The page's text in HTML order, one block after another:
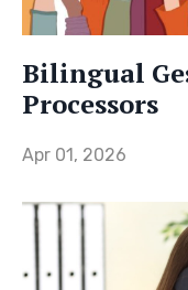
Bilingual
Processors
Apr 01, 2026